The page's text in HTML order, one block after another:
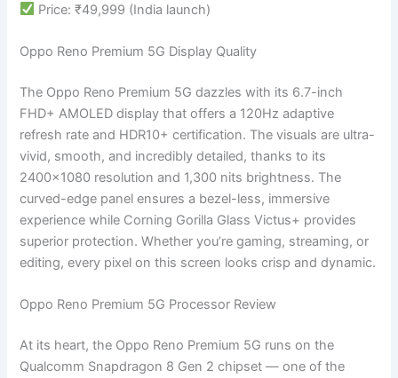
Price: ₹49,999 (India launch)
Oppo Reno Premium 5G Display Quality
The Oppo Reno Premium 5G dazzles with its 6.7-inch
FHD+ AMOLED display that offers a 120Hz adaptive
refresh rate and HDR10+ certification. The visuals are ultra-
vivid, smooth, and incredibly detailed, thanks to its
2400×1080 resolution and 1,300 nits brightness. The
curved-edge panel ensures a bezel-less, immersive
experience while Corning Gorilla Glass Victus+ provides
superior protection. Whether you’re gaming, streaming, or
editing, every pixel on this screen looks crisp and dynamic.
Oppo Reno Premium 5G Processor Review
At its heart, the Oppo Reno Premium 5G runs on the
Qualcomm Snapdragon 8 Gen 2 chipset — one of the